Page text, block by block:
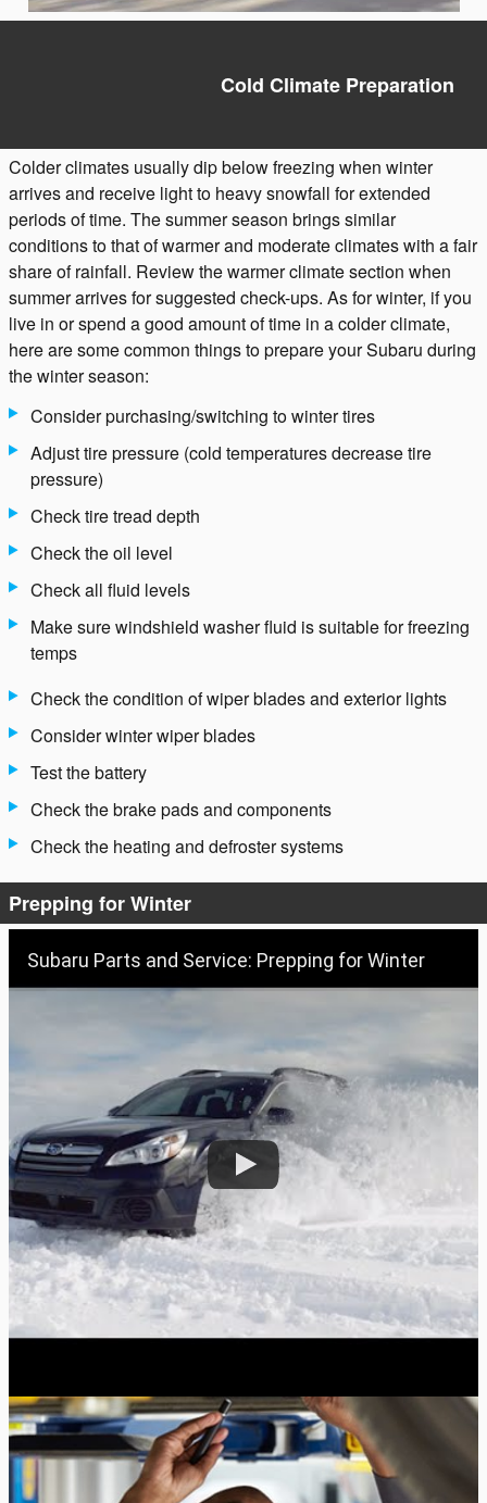
Cold Climate Preparation
Colder climates usually dip below freezing when winter
arrives and receive light to heavy snowfall for extended
periods of time. The summer season brings similar
conditions to that of warmer and moderate climates with a fair
share of rainfall. Review the warmer climate section when
summer arrives for suggested check-ups. As for winter, if you
live in or spend a good amount of time in a colder climate,
here are some common things to prepare your Subaru during
the winter season:
Consider purchasing/switching to winter tires
Adjust tire pressure (cold temperatures decrease tire
pressure)
Check tire tread depth
Check the oil level
Check all fluid levels
Make sure windshield washer fluid is suitable for freezing
temps
Check the condition of wiper blades and exterior lights
Consider winter wiper blades
Test the battery
Check the brake pads and components
Check the heating and defroster systems
Prepping for Winter
Subaru Parts and Service: Prepping for Winter